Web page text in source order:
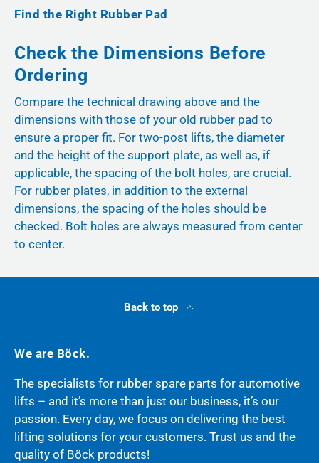
Find the Right Rubber Pad
Check the Dimensions Before
Ordering
Compare the technical drawing above and the
dimensions with those of your old rubber pad to
ensure a proper fit. For two-post lifts, the diameter
and the height of the support plate, as well as, if
applicable, the spacing of the bolt holes, are crucial.
For rubber plates, in addition to the external
dimensions, the spacing of the holes should be
checked. Bolt holes are always measured from center
to center.
Back to top
We are Böck.
The specialists for rubber spare parts for automotive
lifts – and it’s more than just our business, it’s our
passion. Every day, we focus on delivering the best
lifting solutions for your customers. Trust us and the
quality of Böck products!